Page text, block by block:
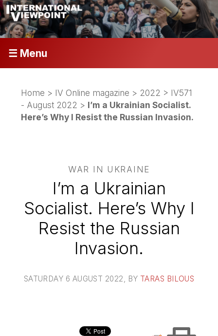
☰ Menu
Home > IV Online magazine > 2022 > IV571
- August 2022 > I’m a Ukrainian Socialist.
Here’s Why I Resist the Russian Invasion.
WAR IN UKRAINE
I’m a Ukrainian
Socialist. Here’s Why I
Resist the Russian
Invasion.
SATURDAY 6 AUGUST 2022 , BY TARAS BILOUS